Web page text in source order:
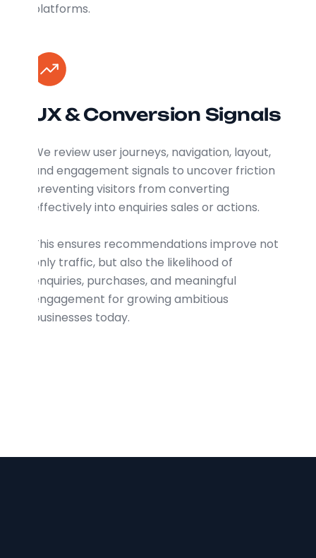
platforms.
UX & Conversion Signals
We review user journeys, navigation, layout,
and engagement signals to uncover friction
preventing visitors from converting
effectively into enquiries sales or actions.
This ensures recommendations improve not
only traffic, but also the likelihood of
enquiries, purchases, and meaningful
engagement for growing ambitious
businesses today.